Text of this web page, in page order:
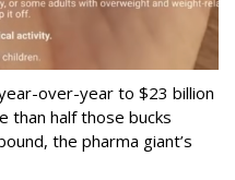
over-year to $23 billion
than half those bucks
the pharma giant’s